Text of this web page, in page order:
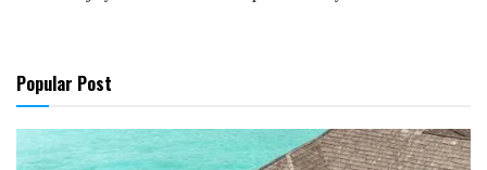
Popular Post